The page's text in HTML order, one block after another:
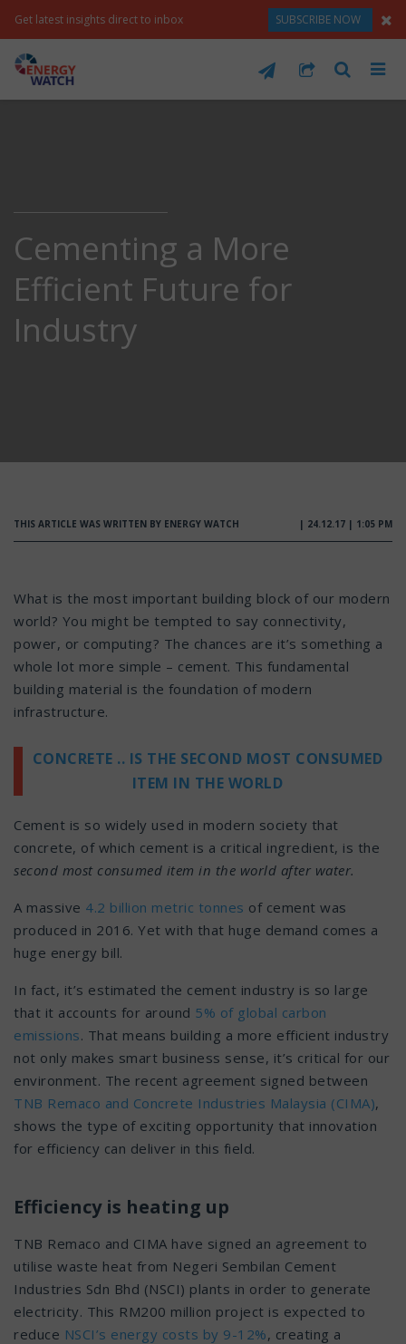
Get latest insights direct to inbox SUBSCRIBE NOW
Cementing a More
Efficient Future for
Industry
THIS ARTICLE WAS WRITTEN BY ENERGY WATCH | 24.12.17 | 1:05 PM
What is the most important building block of our modern
world? You might be tempted to say connectivity,
power, or computing? The chances are it’s something a
whole lot more simple – cement. This fundamental
building material is the foundation of modern
infrastructure.
CONCRETE .. IS THE SECOND MOST CONSUMED
ITEM IN THE WORLD
Cement is so widely used in modern society that
concrete, of which cement is a critical ingredient, is the
second most consumed item in the world after water.
A massive 4.2 billion metric tonnes of cement was
produced in 2016. Yet with that huge demand comes a
huge energy bill.
In fact, it’s estimated the cement industry is so large
that it accounts for around 5% of global carbon
emissions. That means building a more efficient industry
not only makes smart business sense, it’s critical for our
environment. The recent agreement signed between
TNB Remaco and Concrete Industries Malaysia (CIMA),
shows the type of exciting opportunity that innovation
for efficiency can deliver in this field.
Efficiency is heating up
TNB Remaco and CIMA have signed an agreement to
utilise waste heat from Negeri Sembilan Cement
Industries Sdn Bhd (NSCI) plants in order to generate
electricity. This RM200 million project is expected to
reduce NSCI’s energy costs by 9-12%, creating a